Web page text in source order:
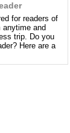
for readers of
and
trip. Do you
Here are a